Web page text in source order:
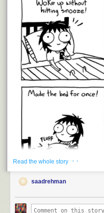
Read the whole story · ·
saadrehman